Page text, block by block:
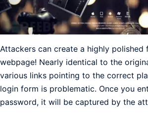
Attackers can create a highly polished
webpage! Nearly identical to the
various links pointing to the correct
login form is problematic. Once you
password, it will be captured by the